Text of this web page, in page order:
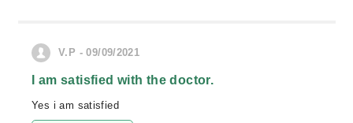
V.P - 09/09/2021
I am satisfied with the doctor.
Yes i am satisfied